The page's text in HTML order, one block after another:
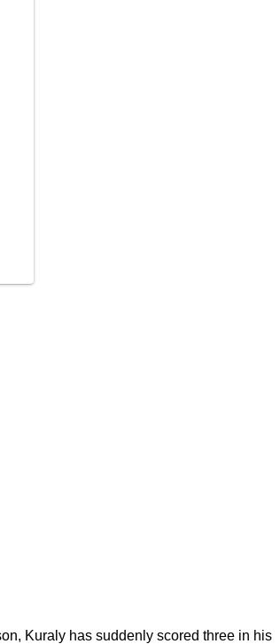
Kuraly has suddenly scored three in his